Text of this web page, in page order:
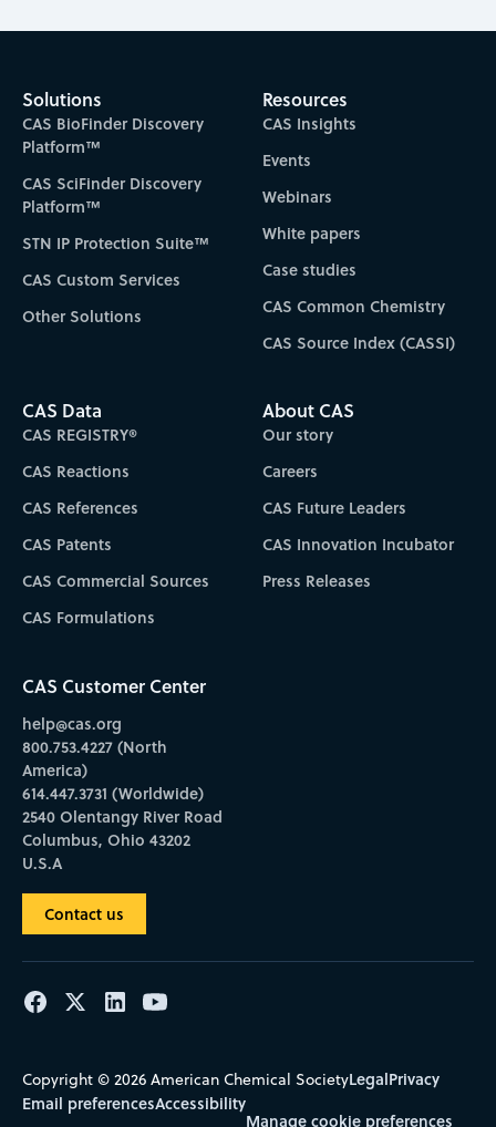
Solutions
CAS BioFinder Discovery
Platform™
CAS SciFinder Discovery
Platform™
STN IP Protection Suite™
CAS Custom Services
Other Solutions
Resources
CAS Insights
Events
Webinars
White papers
Case studies
CAS Common Chemistry
CAS Source Index (CASSI)
CAS Data
CAS REGISTRY®
CAS Reactions
CAS References
CAS Patents
CAS Commercial Sources
CAS Formulations
About CAS
Our story
Careers
CAS Future Leaders
CAS Innovation Incubator
Press Releases
CAS Customer Center
help@cas.org
800.753.4227 (North
America)
614.447.3731 (Worldwide)
2540 Olentangy River Road
Columbus, Ohio 43202
U.S.A
Contact us
Copyright © 2026 American Chemical SocietyLegalPrivacy
Email preferencesAccessibility
Manage cookie preferences